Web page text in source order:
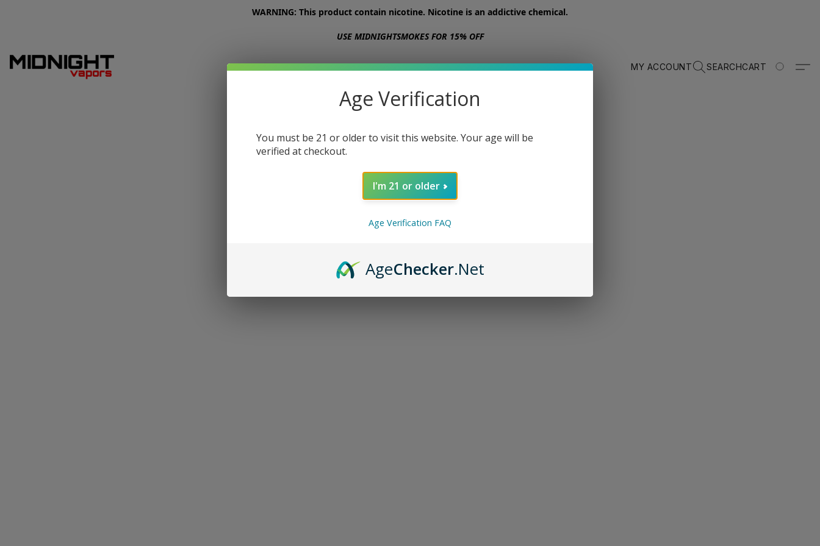
WARNING: This product contain nicotine. Nicotine is an addictive chemical.
USE MIDNIGHTSMOKES FOR 15% OFF
STORE ABOUT CONTACT US MY ACCOUNT SEARCHCART
Age Verification
You must be 21 or older to visit this website. Your age will be
verified at checkout.
I'm 21 or older
Age Verification FAQ
AgeChecker.Net